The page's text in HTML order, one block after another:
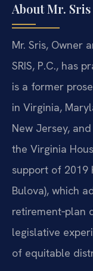
About Mr.
Mr. Sris, Owner
SRIS, P.C., has
is a former
in Virginia,
New Jersey,
the Virginia
support of 2019
Bulova), which
retirement‑plan
legislative
of equitable